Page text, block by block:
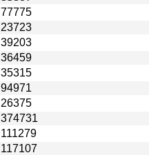
77775
23723
39203
36459
35315
94971
26375
374731
111279
117107